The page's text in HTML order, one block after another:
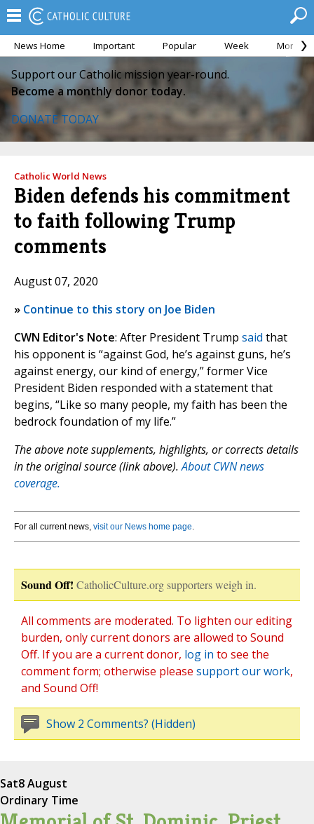
News Home Important Popular Week Month
Support our Catholic mission year-round.
Become a monthly donor today.
DONATE TODAY
Catholic World News
Biden defends his commitment
to faith following Trump
comments
August 07, 2020
» Continue to this story on Joe Biden
CWN Editor's Note: After President Trump said that
his opponent is “against God, he’s against guns, he’s
against energy, our kind of energy,” former Vice
President Biden responded with a statement that
begins, “Like so many people, my faith has been the
bedrock foundation of my life.”
The above note supplements, highlights, or corrects details
in the original source (link above).About CWN news
coverage.
For all current news, visit our News home page.
Sound Off! CatholicCulture.org supporters weigh in.
All comments are moderated. To lighten our editing
burden, only current donors are allowed to Sound
Off. If you are a current donor, log in to see the
comment form; otherwise please support our work,
and Sound Off!
Show 2 Comments? (Hidden)
Sat8 August
Ordinary Time